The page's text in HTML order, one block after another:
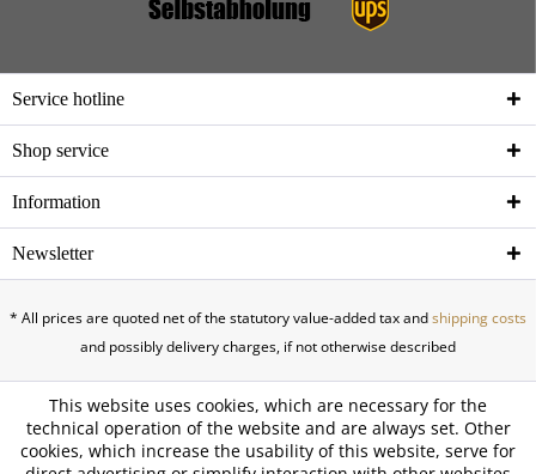
Service hotline
Shop service
Information
Newsletter
* All prices are quoted net of the statutory value-added tax andshipping costs
and possibly delivery charges, if not otherwise described
This website uses cookies, which are necessary for the
technical operation of the website and are always set. Other
cookies, which increase the usability of this website, serve for